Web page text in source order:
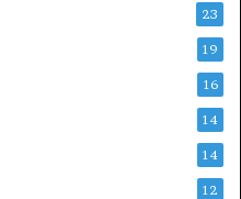
23
19
16
14
14
12